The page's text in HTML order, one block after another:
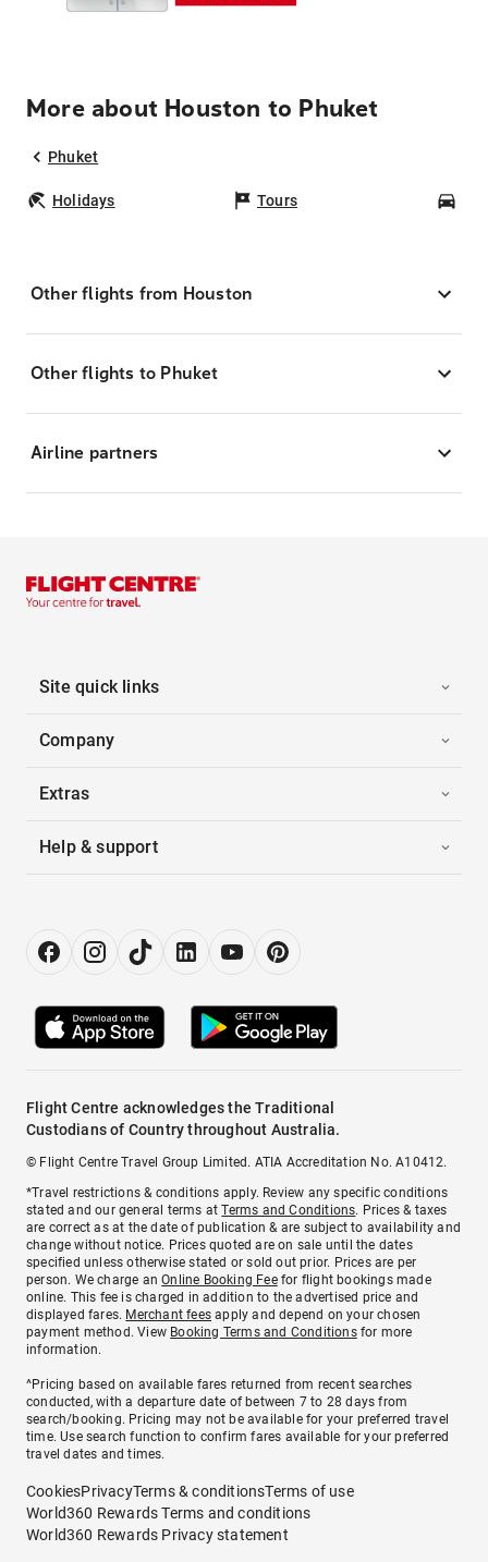
More about Houston to Phuket
Phuket
Holidays Tours
Other flights from Houston
Other flights to Phuket
Airline partners
Site quick links
Company
Extras
Help & support
Flight Centre acknowledges the Traditional
Custodians of Country throughout Australia.
© Flight Centre Travel Group Limited. ATIA Accreditation No. A10412.
*Travel restrictions & conditions apply. Review any specific conditions
stated and our general terms atTerms and Conditions. Prices & taxes
are correct as at the date of publication & are subject to availability and
change without notice. Prices quoted are on sale until the dates
specified unless otherwise stated or sold out prior. Prices are per
person. We charge anOnline Booking Feefor flight bookings made
online. This fee is charged in addition to the advertised price and
displayed fares. Merchant fees apply and depend on your chosen
payment method. View Booking Terms and Conditionsfor more
information.
^Pricing based on available fares returned from recent searches
conducted, with a departure date of between 7 to 28 days from
search/booking. Pricing may not be available for your preferred travel
time. Use search function to confirm fares available for your preferred
travel dates and times.
CookiesPrivacyTerms & conditionsTerms of use
World360 Rewards Terms and conditions
World360 Rewards Privacy statement